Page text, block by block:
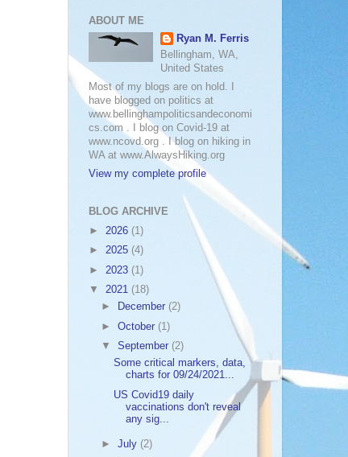
ABOUT ME
Ryan M. Ferris
Bellingham, WA,
United States
Most of my blogs are on hold. I
have blogged on politics at
www.bellinghampoliticsandeconomi
cs.com . I blog on Covid-19 at
www.ncovd.org . I blog on hiking in
WA at www.AlwaysHiking.org
View my complete profile
BLOG ARCHIVE
► 2026 (1)
► 2025 (4)
► 2023 (1)
▼ 2021 (18)
►
December (2)
►October (1)
▼September (2)
Some critical markers, data,
charts for 09/24/2021...
US Covid19 daily
vaccinations don't reveal
any sig...
►July (2)